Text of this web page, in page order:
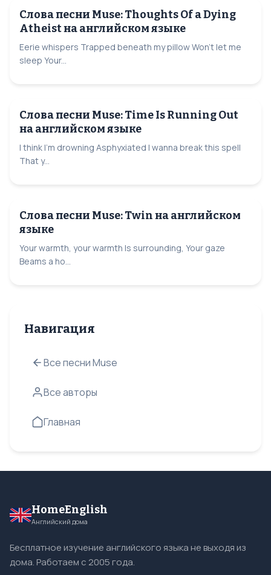
Слова песни Muse: Thoughts Of a Dying
Atheist на английском языке
Eerie whispers Trapped beneath my pillow Won't let me
sleep Your...
Слова песни Muse: Time Is Running Out
на английском языке
I think I'm drowning Asphyxiated I wanna break this spell
That y...
Слова песни Muse: Twin на английском
языке
Your warmth, your warmth Is surrounding, Your gaze
Beams a ho...
Навигация
Все песни Muse
Все авторы
Главная
HomeEnglish
Английский дома
Бесплатное изучение английского языка не выходя из
дома. Работаем с 2005 года.